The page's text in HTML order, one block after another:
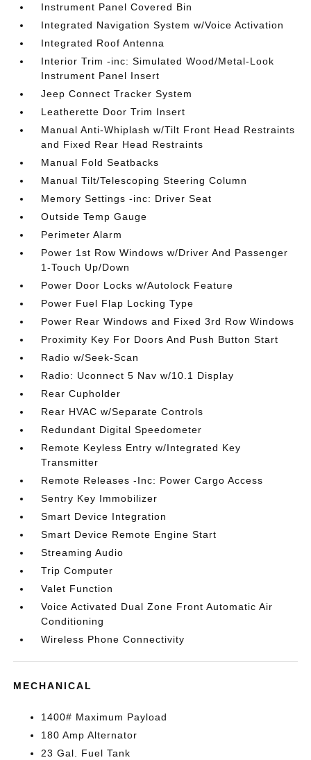
Instrument Panel Covered Bin
Integrated Navigation System w/Voice Activation
Integrated Roof Antenna
Interior Trim -inc: Simulated Wood/Metal-Look
Instrument Panel Insert
Jeep Connect Tracker System
Leatherette Door Trim Insert
Manual Anti-Whiplash w/Tilt Front Head Restraints
and Fixed Rear Head Restraints
Manual Fold Seatbacks
Manual Tilt/Telescoping Steering Column
Memory Settings -inc: Driver Seat
Outside Temp Gauge
Perimeter Alarm
Power 1st Row Windows w/Driver And Passenger
1-Touch Up/Down
Power Door Locks w/Autolock Feature
Power Fuel Flap Locking Type
Power Rear Windows and Fixed 3rd Row Windows
Proximity Key For Doors And Push Button Start
Radio w/Seek-Scan
Radio: Uconnect 5 Nav w/10.1 Display
Rear Cupholder
Rear HVAC w/Separate Controls
Redundant Digital Speedometer
Remote Keyless Entry w/Integrated Key
Transmitter
Remote Releases -Inc: Power Cargo Access
Sentry Key Immobilizer
Smart Device Integration
Smart Device Remote Engine Start
Streaming Audio
Trip Computer
Valet Function
Voice Activated Dual Zone Front Automatic Air
Conditioning
Wireless Phone Connectivity
MECHANICAL
1400# Maximum Payload
180 Amp Alternator
23 Gal. Fuel Tank